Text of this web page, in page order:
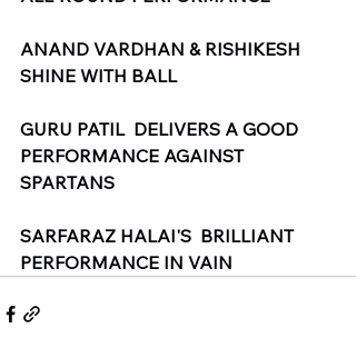
ANAND VARDHAN & RISHIKESH
SHINE WITH BALL
GURU PATIL  DELIVERS A GOOD
PERFORMANCE AGAINST
SPARTANS
SARFARAZ HALAI'S  BRILLIANT
PERFORMANCE IN VAIN